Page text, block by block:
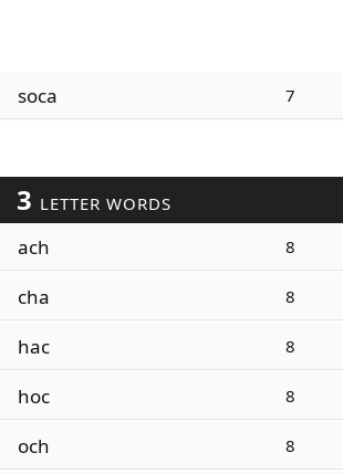
soca 7
3 LETTER WORDS
ach 8
cha 8
hac 8
hoc 8
och 8